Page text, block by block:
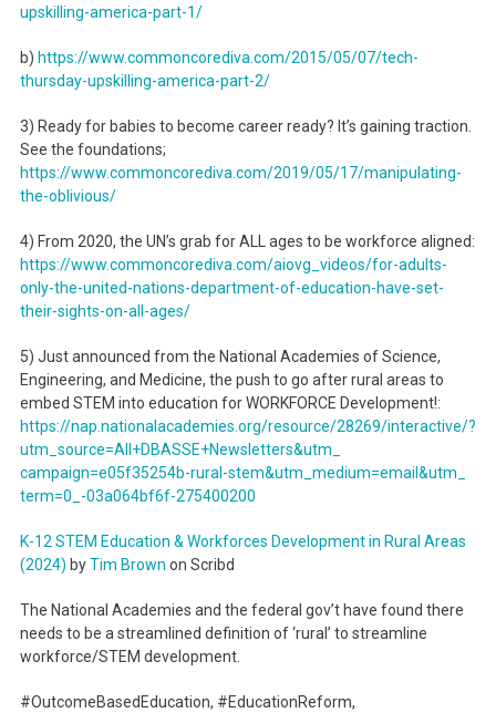
upskilling-america-part-1/
b) https://www.commoncorediva. com/2015/05/07/tech-
thursday-upskilling-america-part-2/
3) Ready for babies to become career ready? It’s gaining traction.
See the foundations;
https://www.commoncorediva. com/2019/05/17/manipulating-
the-oblivious/
4) From 2020, the UN’s grab for ALL ages to be workforce aligned:
https://www.commoncorediva. com/aiovg_videos/for-adults-
only-the-united-nations-department-of-education-have-set-
their-sights-on-all-ages/
5) Just announced from the National Academies of Science,
Engineering, and Medicine, the push to go after rural areas to
embed STEM into education for WORKFORCE Development!:
https://nap.nationalacademies. org/resource/28269/interactive/?
utm_source=All+DBASSE+Newsletters&utm_
campaign=e05f35254b-rural-stem&utm_medium=email&utm_
term=0_-03a064bf6f-275400200
K-12 STEM Education & Workforces Development in Rural Areas
(2024) byTim Brown on Scribd
The National Academies and the federal gov’t have found there
needs to be a streamlined definition of ‘rural’ to streamline
workforce/STEM development.
#OutcomeBasedEducation, #EducationReform,